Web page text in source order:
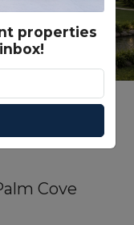
Cove
properties